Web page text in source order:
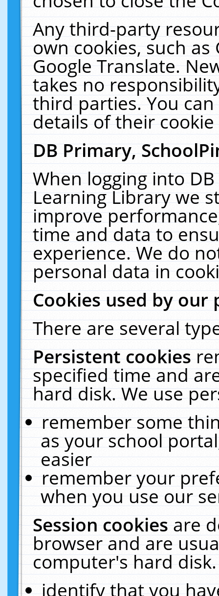
Any third-party
own cookies, such
Google Translate.
takes no
third parties. You
details of their
DB Primary,
When logging into
Learning Library we
improve
time and data to
experience. We do
personal data in
Cookies used by our
There are several
Persistent cookies
specified time and
hard disk. We use
remember some
as your school
easier
remember your
when you use our
Session cookiesare
browser and are
computer's hard
identify that you